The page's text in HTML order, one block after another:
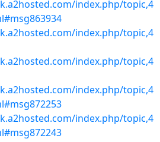
index.php/topic,4
index.php/topic,4
index.php/topic,4
index.php/topic,4
index.php/topic,4